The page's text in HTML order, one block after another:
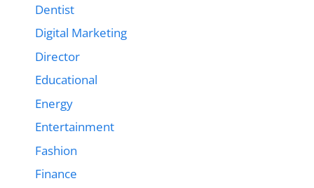
Dentist
Digital Marketing
Director
Educational
Energy
Entertainment
Fashion
Finance